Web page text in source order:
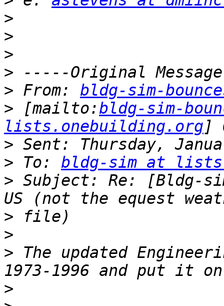
>
>
>
>
> From: bldg-sim-
> [mailto:bldg-sim-
lists.onebuilding.org
>
> To: bldg-sim at
> Subject: Re: [Bldg-
>
>
> The updated
>